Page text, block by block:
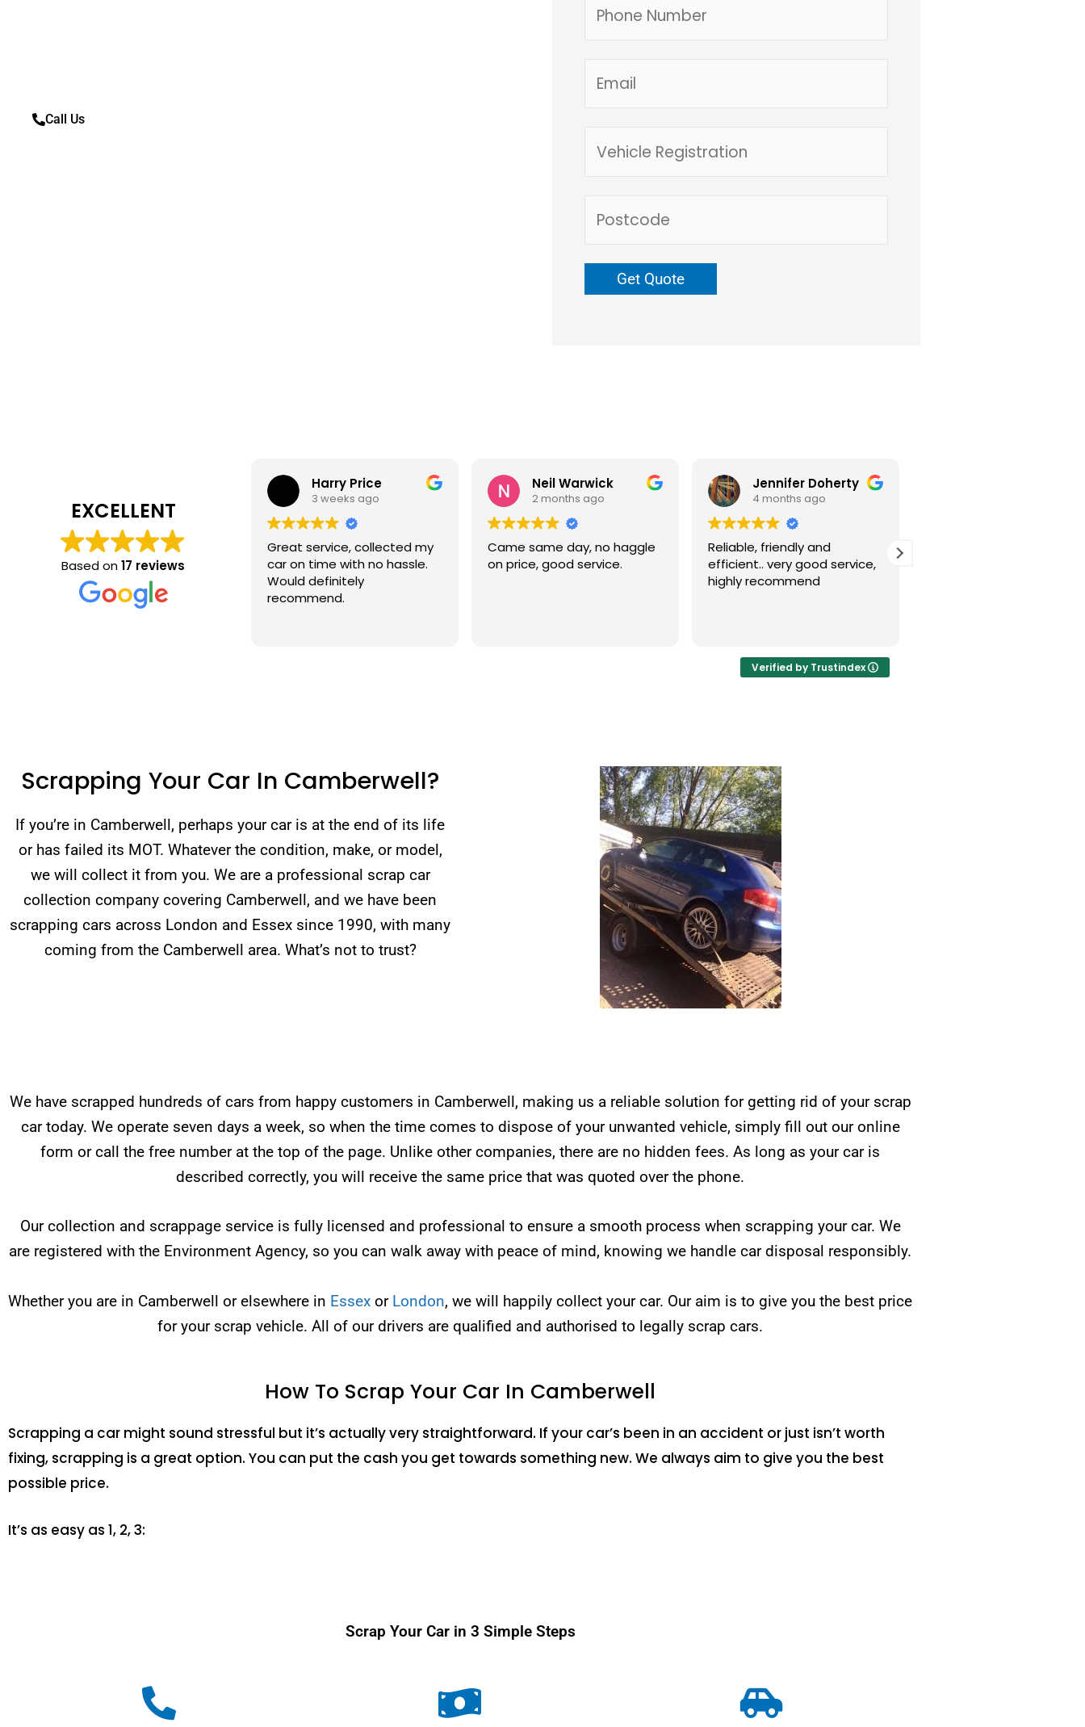
Call Us
EXCELLENT
Based on17 reviews
Harry Price
3 weeks ago
Great service, collected my
car on time with no hassle.
Would definitely
recommend.
Neil Warwick
2 months ago
Came same day, no haggle
on price, good service.
Jennifer Doherty
4 months ago
Reliable, friendly and
efficient.. very good service,
highly recommend
Verified by Trustindex
Scrapping Your Car In Camberwell?
If you’re in Camberwell, perhaps your car is at the end of its life
or has failed its MOT. Whatever the condition, make, or model,
we will collect it from you. We are a professional scrap car
collection company covering Camberwell, and we have been
scrapping cars across London and Essex since 1990, with many
coming from the Camberwell area. What’s not to trust?
We have scrapped hundreds of cars from happy customers in Camberwell, making us a reliable solution for getting rid of your scrap
car today. We operate seven days a week, so when the time comes to dispose of your unwanted vehicle, simply fill out our online
form or call the free number at the top of the page. Unlike other companies, there are no hidden fees. As long as your car is
described correctly, you will receive the same price that was quoted over the phone.
Our collection and scrappage service is fully licensed and professional to ensure a smooth process when scrapping your car. We
are registered with the Environment Agency, so you can walk away with peace of mind, knowing we handle car disposal responsibly.
Whether you are in Camberwell or elsewhere in Essex or London, we will happily collect your car. Our aim is to give you the best price
for your scrap vehicle. All of our drivers are qualified and authorised to legally scrap cars.
How To Scrap Your Car In Camberwell
Scrapping a car might sound stressful but it’s actually very straightforward. If your car’s been in an accident or just isn’t worth
fixing, scrapping is a great option. You can put the cash you get towards something new. We always aim to give you the best
possible price.
It’s as easy as 1, 2, 3:
Scrap Your Car in 3 Simple Steps